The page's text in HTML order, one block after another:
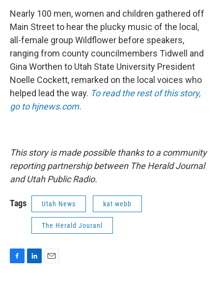
Nearly 100 men, women and children gathered off
Main Street to hear the plucky music of the local,
all-female group Wildflower before speakers,
ranging from county councilmembers Tidwell and
Gina Worthen to Utah State University President
Noelle Cockett, remarked on the local voices who
helped lead the way. To read the rest of this story,
go to hjnews.com.
This story is made possible thanks to a community
reporting partnership between The Herald Journal
and Utah Public Radio.
Tags Utah News kat webb
The Herald Jouranl